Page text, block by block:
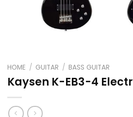
HOME / GUITAR / BASS GUITAR
Kaysen K-EB3-4